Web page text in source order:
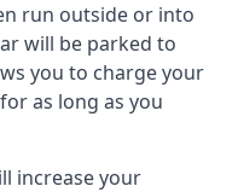
run outside or into
will be parked to
you to charge your
as long as you
increase your